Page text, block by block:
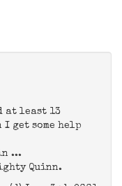
at least 13
get some help
...
Quinn.